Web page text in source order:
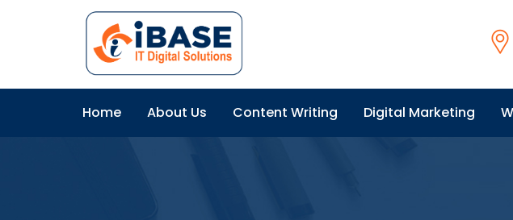
Home About Us Content Writing Digital Marketing